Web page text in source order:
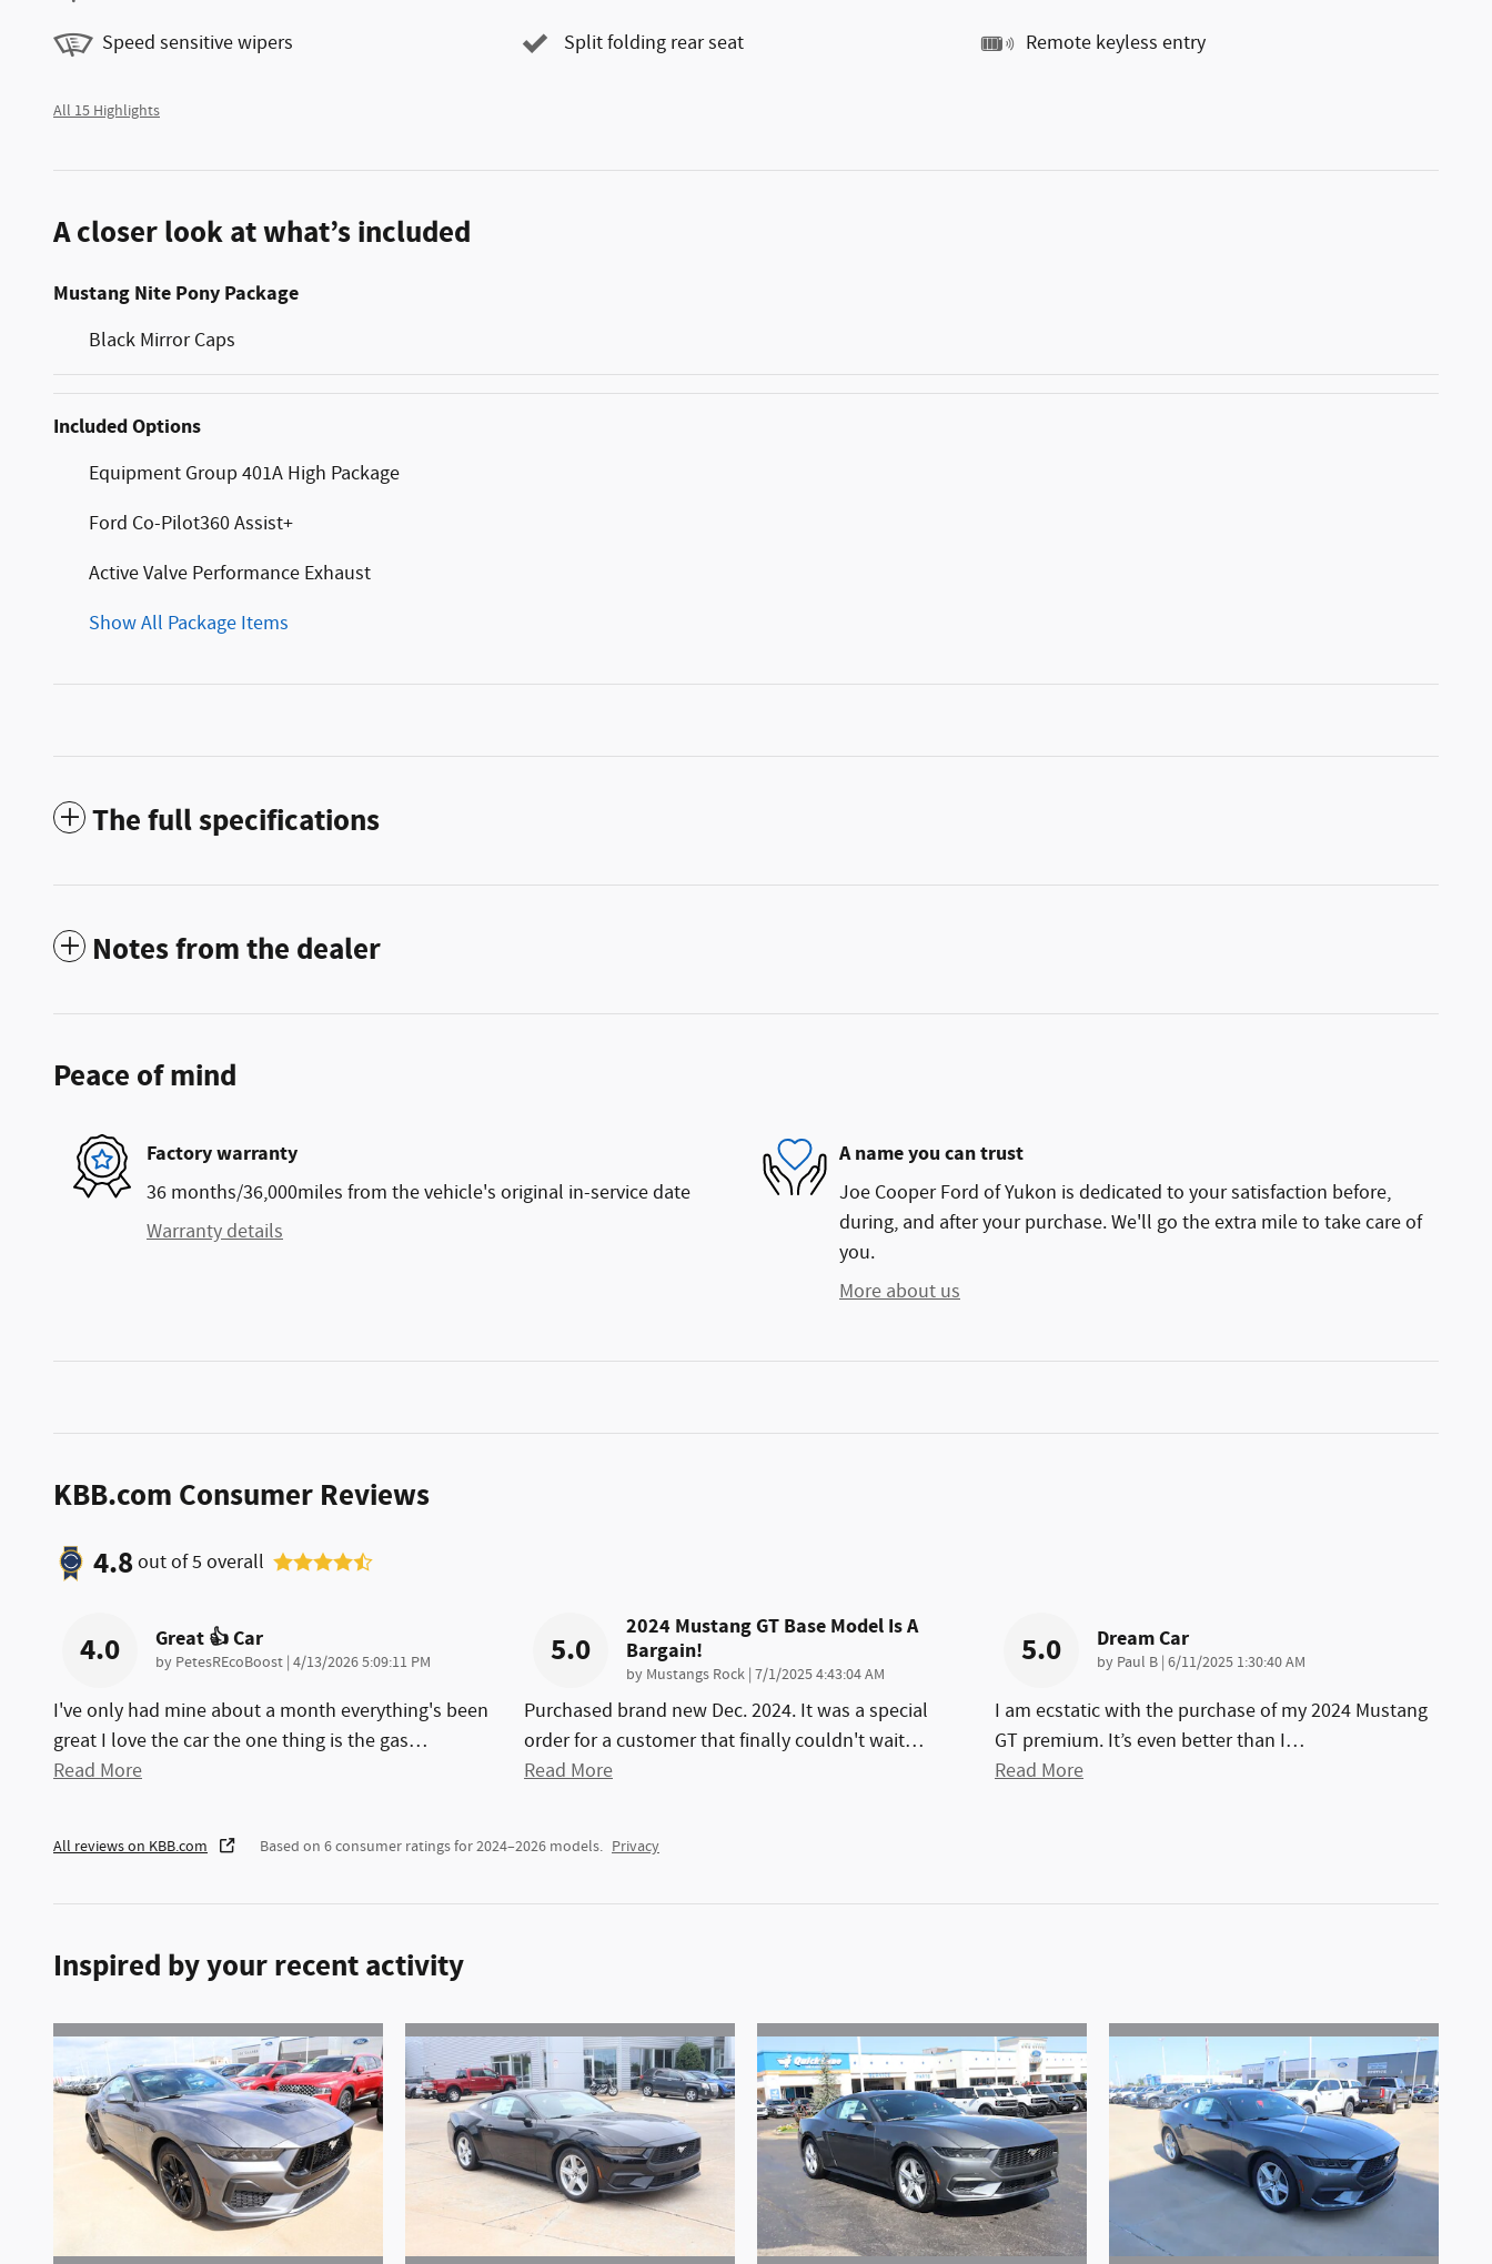
Speed sensitive wipers Split folding rear seat Remote keyless entry
All 15 Highlights
A closer look at what’s included
Mustang Nite Pony Package
Black Mirror Caps
Included Options
Equipment Group 401A High Package
Ford Co-Pilot360 Assist+
Active Valve Performance Exhaust
Show All Package Items
The full specifications
Notes from the dealer
Peace of mind
Factory warranty
36 months/36,000miles from the vehicle's original in-service date
Warranty details
A name you can trust
Joe Cooper Ford of Yukon is dedicated to your satisfaction before,
during, and after your purchase. We'll go the extra mile to take care of
you.
More about us
KBB.com Consumer Reviews
4.8out of5 overall
4.0 Great 👍 Car
by PetesREcoBoost | on
4/13/2026 5:09:11 PM
I've only had mine about a month everything's been
great I love the car the one thing is the gas…
Read More
5.0
2024 Mustang GT Base Model Is A
Bargain!
by Mustangs Rock | on
7/1/2025 4:43:04 AM
Purchased brand new Dec. 2024. It was a special
order for a customer that finally couldn't wait…
Read More
5.0 Dream Car
by Paul B | on
6/11/2025 1:30:40 AM
I am ecstatic with the purchase of my 2024 Mustang
GT premium. It’s even better than I…
Read More
All reviews on KBB.com Based on 6 consumer ratings for 2024–2026 models. Privacy
Inspired by your recent activity